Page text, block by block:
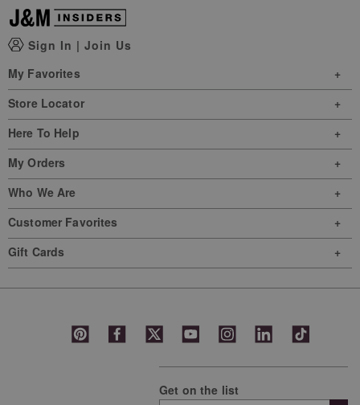
Sign In | Join Us
My Favorites
Store Locator
Here To Help
My Orders
Who We Are
Customer Favorites
Gift Cards
Get on the list